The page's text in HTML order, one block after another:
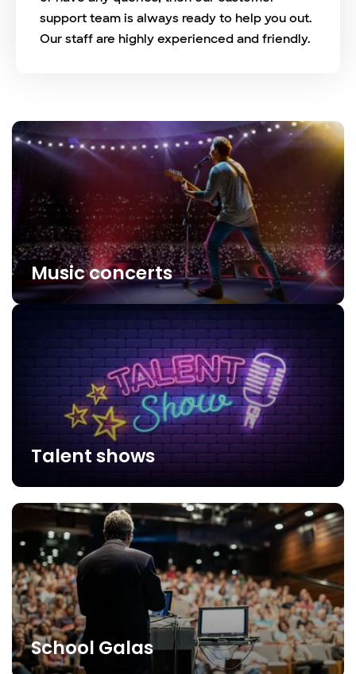
support team is always ready to help you out.
Our staff are highly experienced and friendly.
Music concerts
Talent shows
School Galas